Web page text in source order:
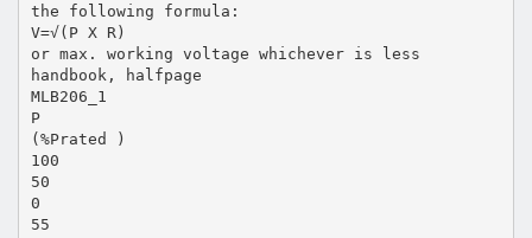
the following formula:
V=√(P X R)
or max. working voltage whichever is less
handbook, halfpage
MLB206_1
P
(%Prated )
100
50
0
55